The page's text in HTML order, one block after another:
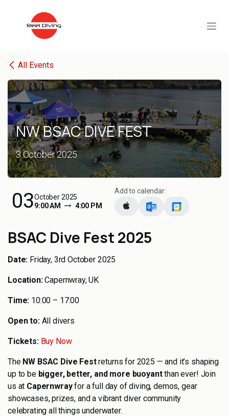
All Events
NW BSAC DIVE FEST
3 October 2025
03October 2025
9:00 AM
4:00 PM
Add to calendar:
BSAC Dive Fest 2025
Date: Friday, 3rd October 2025
Location:Capernwray, UK
Time: 10:00 – 17:00
Open to:All divers
Tickets: Buy Now
The NW BSAC Dive Festreturns for 2025 — and it’s shaping
up to be bigger, better, and more buoyantthan ever! Join
us at Capernwrayfor a full day of diving, demos, gear
showcases, prizes, and a vibrant diver community
celebrating all things underwater.